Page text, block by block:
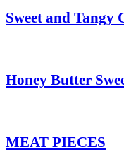
Sweet and Tangy
Honey Butter
MEAT PIECES